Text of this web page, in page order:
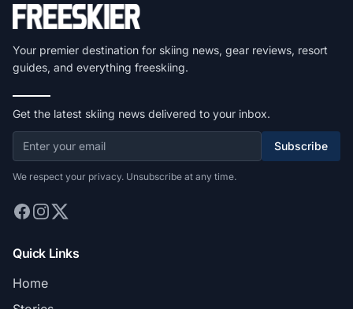
Your premier destination for skiing news, gear reviews, resort
guides, and everything freeskiing.
Get the latest skiing news delivered to your inbox.
Subscribe
We respect your privacy. Unsubscribe at any time.
Quick Links
Home